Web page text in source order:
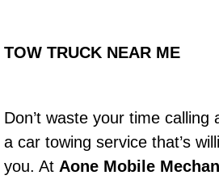
Radiator Repair
Preventative
TOW TRUCK NEAR ME
Don’t waste your time calling
a car towing service that’s
you. At Aone Mobile